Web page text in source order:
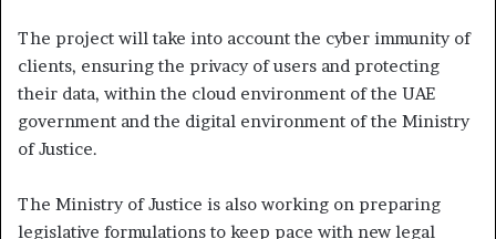
The project will take into account the cyber immunity of
clients, ensuring the privacy of users and protecting
their data, within the cloud environment of the UAE
government and the digital environment of the Ministry
of Justice.
The Ministry of Justice is also working on preparing
legislative formulations to keep pace with new legal